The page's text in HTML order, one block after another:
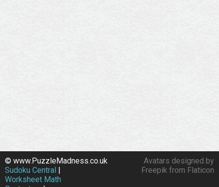
Avatars designed by
Freepik from Flaticon
© www.PuzzleMadness.co.uk
Sudoku Central
Worksheet Math